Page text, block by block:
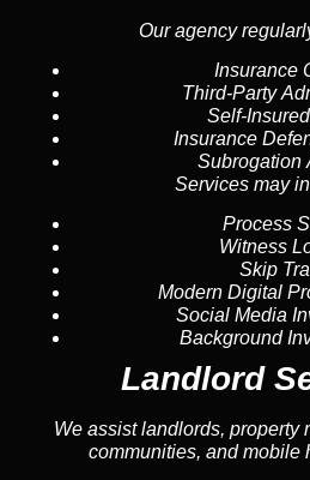
Our agency
Insurance
Third-Party
Self-
Insurance
Subrogation
Services may
Process
Witness
Skip
Modern Digital
Social Media
Background
Landlord
We assist landlords, property
communities, and mobile